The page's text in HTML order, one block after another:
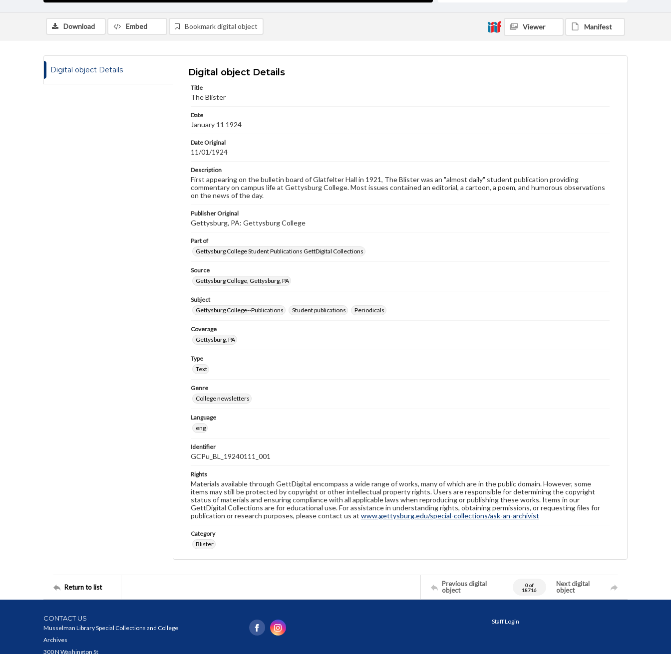
College newsletters
eng
archivist
Download Embed Bookmark digital object Viewer Manifest
Digital object Details Digital object Details
Title
The Blister
Date
January 11 1924
Date Original
11/01/1924
Description
First appearing on the bulletin board of Glatfelter Hall in 1921, The Blister was an "almost daily" student publication providing
commentary on campus life at Gettysburg College. Most issues contained an editorial, a cartoon, a poem, and humorous observations
on the news of the day.
Publisher Original
Gettysburg, PA: Gettysburg College
Part of
Gettysburg College Student Publications GettDigital Collections
Source
Gettysburg College, Gettysburg, PA
Subject
Gettysburg College--Publications
Student publications Periodicals
Coverage
Gettysburg, PA
Type
Text
Genre
College newsletters
Language
eng
Identifier
GCPu_BL_19240111_001
Rights
Materials available through GettDigital encompass a wide range of works, many of which are in the public domain. However, some
items may still be protected by copyright or other intellectual property rights. Users are responsible for determining the copyright
status of materials and ensuring compliance with all applicable laws when reproducing or publishing these works. Items in our
GettDigital Collections are for educational use. For assistance in understanding rights, obtaining permissions, or requesting files for
publication or research purposes, please contact us at www.gettysburg.edu/special-collections/ask-an-archivist
Category
Blister
Return to list
Previous digital
object
0 of
18716
Next digital
object
CONTACT US
Musselman Library Special Collections and College
Archives
300 N Washington St
Staff Login